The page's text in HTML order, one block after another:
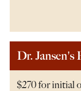
Dr. Jansen's
$270 for initial